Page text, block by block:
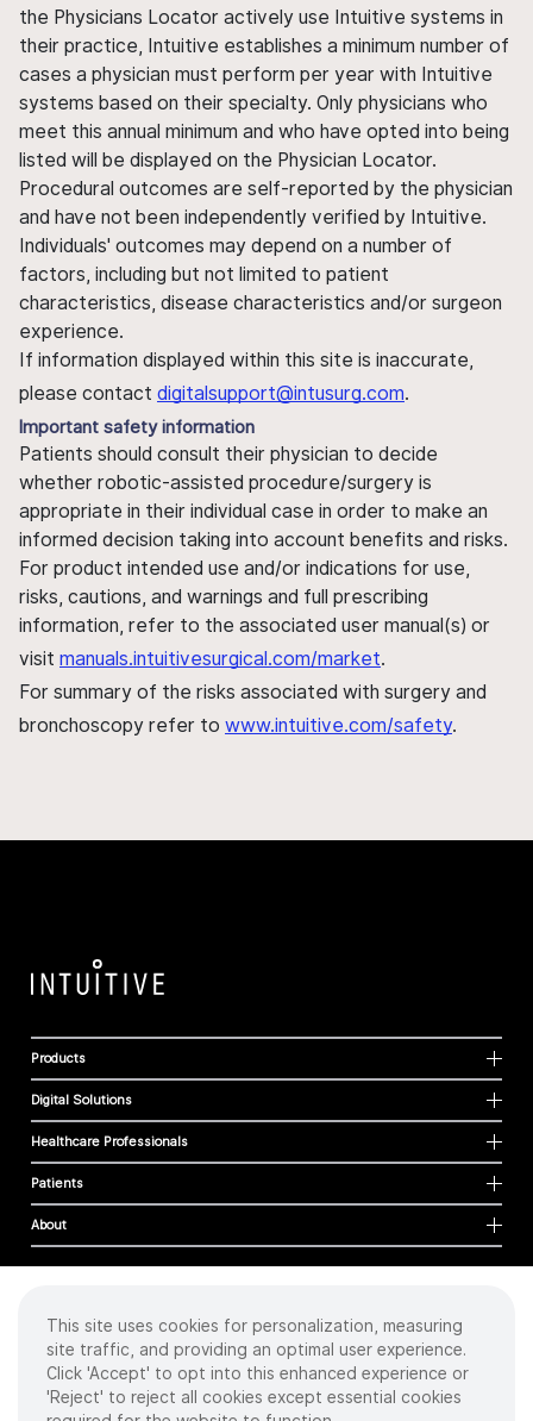
the Physicians Locator actively use Intuitive systems in
their practice, Intuitive establishes a minimum number of
cases a physician must perform per year with Intuitive
systems based on their specialty. Only physicians who
meet this annual minimum and who have opted into being
listed will be displayed on the Physician Locator.
Procedural outcomes are self-reported by the physician
and have not been independently verified by Intuitive.
Individuals' outcomes may depend on a number of
factors, including but not limited to patient
characteristics, disease characteristics and/or surgeon
experience.
If information displayed within this site is inaccurate,
please contact digitalsupport@intusurg.com.
Important safety information
Patients should consult their physician to decide
whether robotic-assisted procedure/surgery is
appropriate in their individual case in order to make an
informed decision taking into account benefits and risks.
For product intended use and/or indications for use,
risks, cautions, and warnings and full prescribing
information, refer to the associated user manual(s) or
visit manuals.intuitivesurgical.com/market.
For summary of the risks associated with surgery and
bronchoscopy refer to www.intuitive.com/safety.
Products
Digital Solutions
Healthcare Professionals
Patients
About
Cookies
Privacy Policy
Terms of Use
Sitemap
This site uses cookies for personalization, measuring
site traffic, and providing an optimal user experience.
Click 'Accept' to opt into this enhanced experience or
'Reject' to reject all cookies except essential cookies